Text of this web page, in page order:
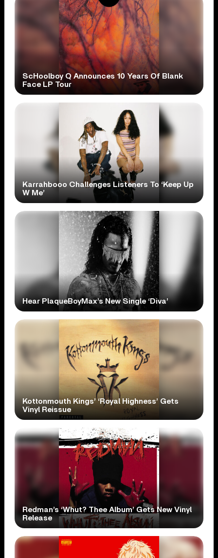
ScHoolboy Q Announces 10 Years Of Blank
Face LP Tour
Karrahbooo Challenges Listeners To ‘Keep Up
W Me’
Hear PlaqueBoyMax’s New Single ‘Diva’
Kottonmouth Kings’ ‘Royal Highness’ Gets
Vinyl Reissue
Redman’s ‘Whut? Thee Album’ Gets New Vinyl
Release